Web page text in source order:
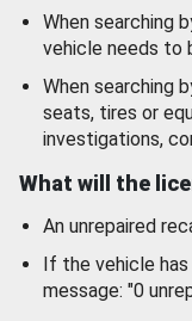
When searching
vehicle needs to
When searching
seats, tires or
investigations,
What will the
An unrepaired
If the vehicle
message: "0